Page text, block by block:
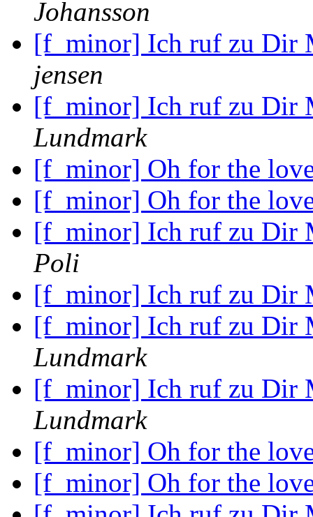
Johansson
[f_minor] Ich ruf zu Dir
jensen
[f_minor] Ich ruf zu Dir
Lundmark
[f_minor] Oh for the
[f_minor] Oh for the
[f_minor] Ich ruf zu Dir
Poli
[f_minor] Ich ruf zu Dir
[f_minor] Ich ruf zu Dir
Lundmark
[f_minor] Ich ruf zu Dir
Lundmark
[f_minor] Oh for the
[f_minor] Oh for the